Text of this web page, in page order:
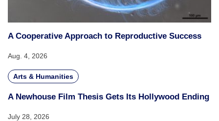
A Cooperative Approach to Reproductive Success
Aug. 4, 2026
Arts & Humanities
A Newhouse Film Thesis Gets Its Hollywood Ending
July 28, 2026